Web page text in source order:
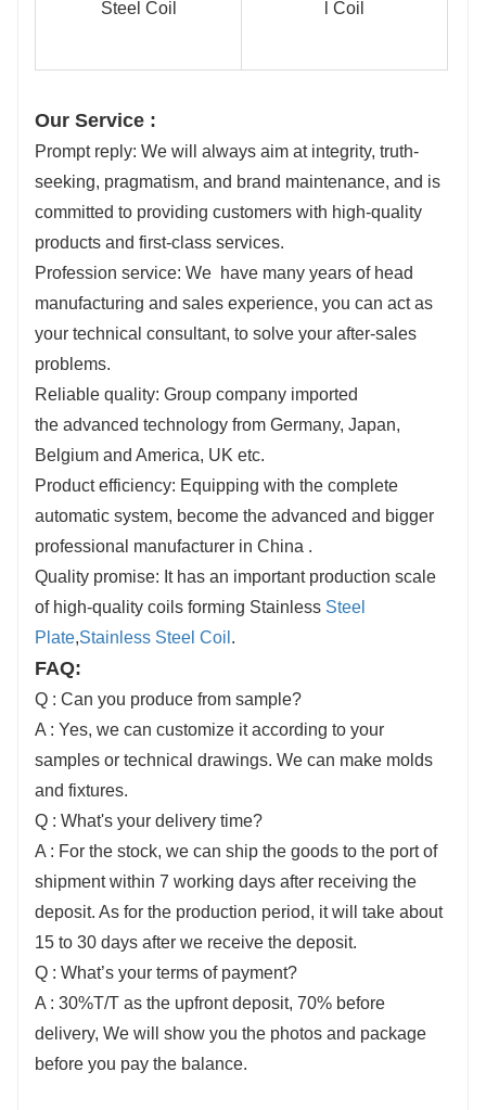
Our Service :
Prompt reply: We will always aim at integrity, truth-
seeking, pragmatism, and brand maintenance, and is
committed to providing customers with high-quality
products and first-class services.
Profession service: We have many years of head
manufacturing and sales experience, you can act as
your technical consultant, to solve your after-sales
problems.
Reliable quality: Group company imported
the advanced technology from Germany, Japan,
Belgium and America, UK etc.
Product efficiency: Equipping with the complete
automatic system, become the advanced and bigger
professional manufacturer in China .
Quality promise: It has an important production scale
of high-quality coils forming Stainless Steel
Plate,Stainless Steel Coil .
FAQ:
Q : Can you produce from sample?
A : Yes, we can customize it according to your
samples or technical drawings. We can make molds
and fixtures.
Q : What's your delivery time?
A : For the stock, we can ship the goods to the port of
shipment within 7 working days after receiving the
deposit. As for the production period, it will take about
15 to 30 days after we receive the deposit.
Q : What’s your terms of payment?
A : 30%T/T as the upfront deposit, 70% before
delivery, We will show you the photos and package
before you pay the balance.